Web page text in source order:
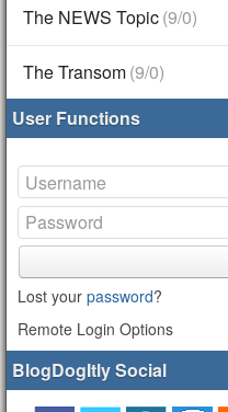
The NEWS Topic(9/0)
The Transom(9/0)
User Functions
Lost your password?
Remote Login Options
BlogDogItly Social